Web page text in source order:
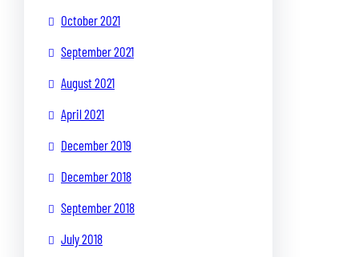
October 2021
September 2021
August 2021
April 2021
December 2019
December 2018
September 2018
July 2018